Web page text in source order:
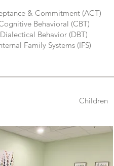
& Commitment (ACT)
Behavioral (CBT)
Dialectical Behavior (DBT)
Family Systems (IFS)